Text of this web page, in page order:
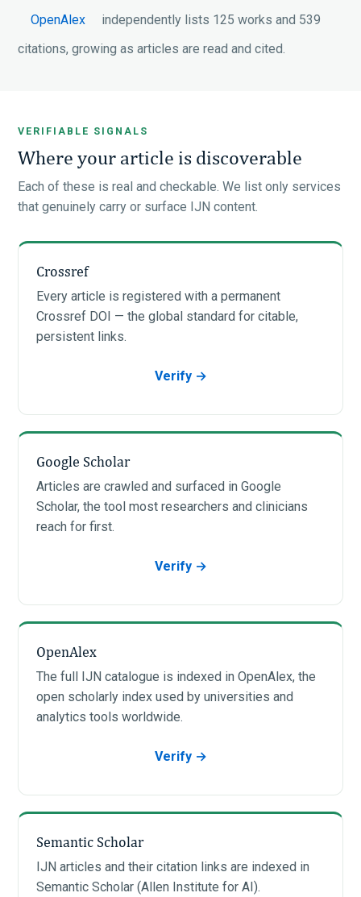
OpenAlex
independently lists 125 works and 539
citations, growing as articles are read and cited.
VERIFIABLE SIGNALS
Where your article is discoverable
Each of these is real and checkable. We list only services
that genuinely carry or surface IJN content.
Crossref
Every article is registered with a permanent
Crossref DOI — the global standard for citable,
persistent links.
Verify →
Google Scholar
Articles are crawled and surfaced in Google
Scholar, the tool most researchers and clinicians
reach for first.
Verify →
OpenAlex
The full IJN catalogue is indexed in OpenAlex, the
open scholarly index used by universities and
analytics tools worldwide.
Verify →
Semantic Scholar
IJN articles and their citation links are indexed in
Semantic Scholar (Allen Institute for AI).